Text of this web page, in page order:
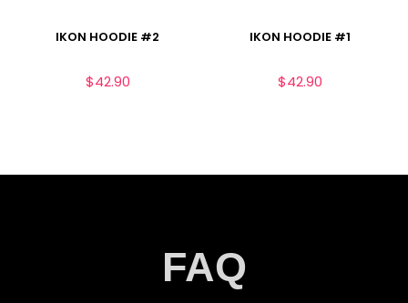
IKON HOODIE #2
$42.90
IKON HOODIE #1
$42.90
FAQ